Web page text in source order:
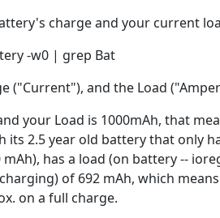
charge and your current
-w0 | grep Bat
("Current"), and the Load
your Load is 1000mAh, that
its 2.5 year old battery that only
has a load (on battery --
of 692 mAh, which
on a full charge.